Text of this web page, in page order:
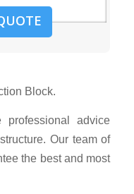
Block.
professional advice
Our team of
the best and most